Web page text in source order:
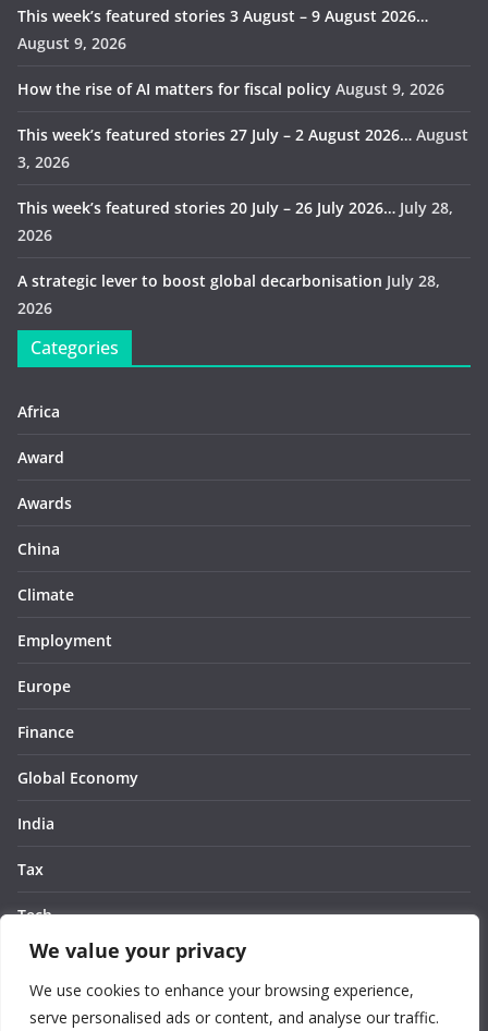
We value your privacy
We use cookies to enhance your browsing experience,
serve personalised ads or content, and analyse our traffic.
This week’s featured stories 3 August – 9 August 2026…
August 9, 2026
How the rise of AI matters for fiscal policy August 9, 2026
This week’s featured stories 27 July – 2 August 2026… August
3, 2026
This week’s featured stories 20 July – 26 July 2026… July 28,
2026
A strategic lever to boost global decarbonisation July 28,
2026
Categories
Africa
Award
Awards
China
Climate
Employment
Europe
Finance
Global Economy
India
Tax
Tech
Thought